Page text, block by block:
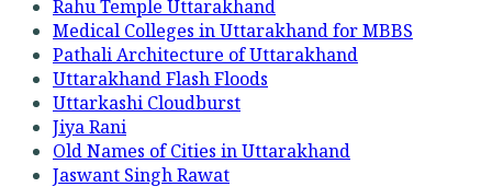
Rahu Temple Uttarakhand
Medical Colleges in Uttarakhand for MBBS
Pathali Architecture of Uttarakhand
Uttarakhand Flash Floods
Uttarkashi Cloudburst
Jiya Rani
Old Names of Cities in Uttarakhand
Jaswant Singh Rawat